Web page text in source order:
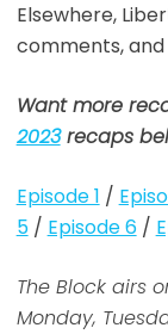
Elsewhere,
comments,
Want more
2023recaps
Episode 1 /
5/ Episode 6/
The Block airs
Monday,